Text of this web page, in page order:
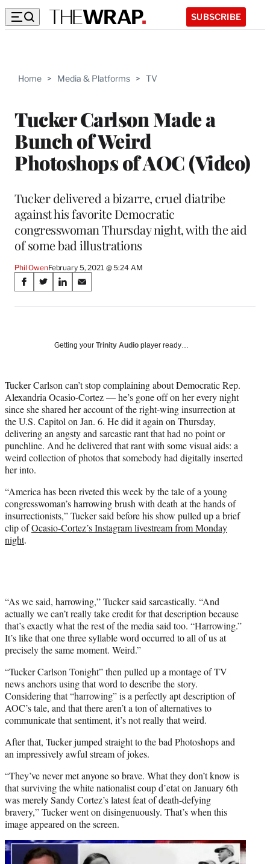
SUBSCRIBE
Home > Media & Platforms > TV
Tucker Carlson Made a
Bunch of Weird
Photoshops of AOC (Video)
Tucker delivered a bizarre, cruel diatribe
against his favorite Democratic
congresswoman Thursday night, with the aid
of some bad illustrations
Phil OwenFebruary 5, 2021 @ 5:24 AM
Share
on
Media
S
a
a
c
e
b
o
o
k
S
a
(
f
o
r
m
r
T
w
i
t
S
a
o
i
n
k
e
d
I
n
S
a
o
m
a
i
l
Getting your Trinity Audio player ready…
Tucker Carlson can’t stop complaining about Democratic Rep.
Alexandria Ocasio-Cortez — he’s gone off on her every night
since she shared her account of the right-wing insurrection at
the U.S. Capitol on Jan. 6. He did it again on Thursday,
delivering an angsty and sarcastic rant that had no point or
punchline. And he delivered that rant with some visual aids: a
weird collection of photos that somebody had digitally inserted
her into.
“America has been riveted this week by the tale of a young
congresswoman’s harrowing brush with death at the hands of
insurrectionists,” Tucker said before his show pulled up a brief
clip ofOcasio-Cortez’s Instagram livestream from Monday
night.
“As we said, harrowing,” Tucker said sarcastically. “And
actually we can’t really take credit for that description because
that’s exactly what the rest of the media said too. “Harrowing.”
It’s like that one three syllable word occurred to all of us at
precisely the same moment. Weird.”
“Tucker Carlson Tonight” then pulled up a montage of TV
news anchors using that word to describe the story.
Considering that “harrowing” is a perfectly apt description of
AOC’s tale, and that there aren’t a ton of alternatives to
communicate that sentiment, it’s not really that weird.
After that, Tucker jumped straight to the bad Photoshops and
an impressively awful stream of jokes.
“They’ve never met anyone so brave. What they don’t know is
that surviving the white nationalist coup d’etat on January 6th
was merely Sandy Cortez’s latest feat of death-defying
bravery,” Tucker went on disingenuously. That’s when this
image appeared on the screen.